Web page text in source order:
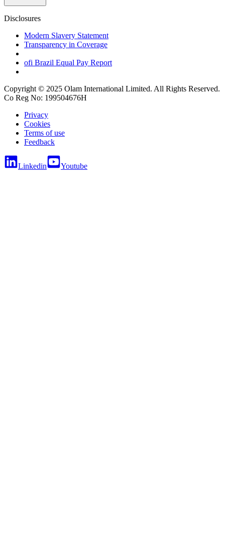
Disclosures
Modern Slavery Statement
Transparency in Coverage
ofi Brazil Equal Pay Report
Copyright © 2025 Olam International Limited. All Rights Reserved.
Co Reg No: 199504676H
Privacy
Cookies
Terms of use
Feedback
Linkedin Youtube